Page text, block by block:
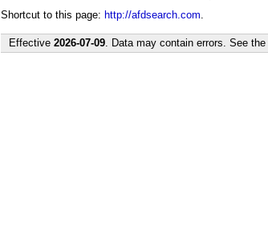
Shortcut to this page: http://afdsearch.com.
Effective 2026-07-09. Data may contain errors. See the